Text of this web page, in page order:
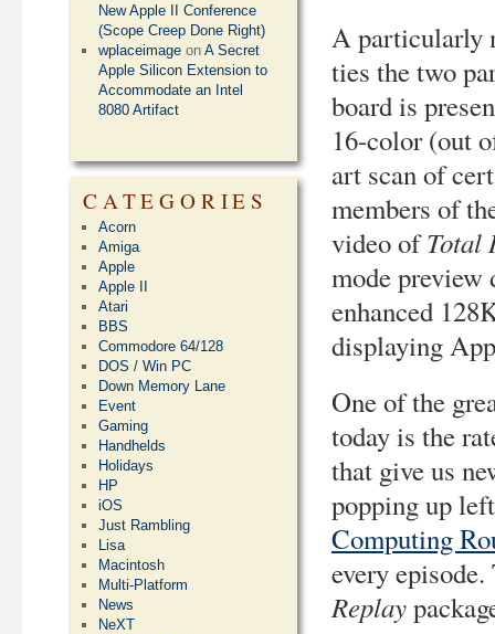
A particularly
ties the two
board is
16-color (out
art scan of
members of
video ofTotal
mode preview
enhanced
displaying
One of the
today is the
that give us
popping up
Computing
every
Replay
New Apple II Conference
(Scope Creep Done Right)
wplaceimage onA Secret
Apple Silicon Extension to
Accommodate an Intel
8080 Artifact
CATEGORIES
Acorn
Amiga
Apple
Apple II
Atari
BBS
Commodore 64/128
DOS / Win PC
Down Memory Lane
Event
Gaming
Handhelds
Holidays
HP
iOS
Just Rambling
Lisa
Macintosh
Multi-Platform
News
NeXT